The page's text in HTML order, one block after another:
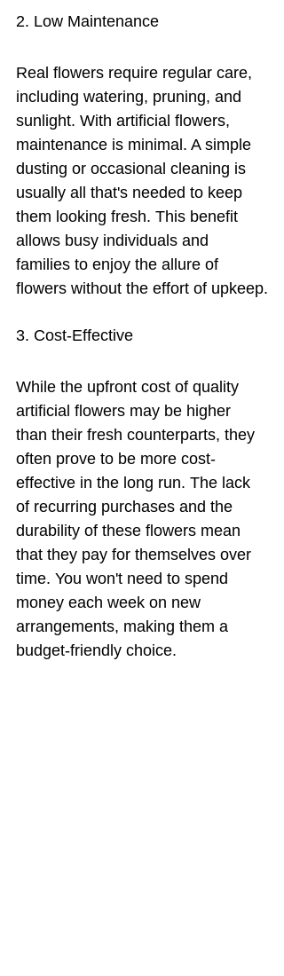
2. Low Maintenance
Real flowers require regular care,
including watering, pruning, and
sunlight. With artificial flowers,
maintenance is minimal. A simple
dusting or occasional cleaning is
usually all that's needed to keep
them looking fresh. This benefit
allows busy individuals and
families to enjoy the allure of
flowers without the effort of upkeep.
3. Cost-Effective
While the upfront cost of quality
artificial flowers may be higher
than their fresh counterparts, they
often prove to be more cost-
effective in the long run. The lack
of recurring purchases and the
durability of these flowers mean
that they pay for themselves over
time. You won't need to spend
money each week on new
arrangements, making them a
budget-friendly choice.